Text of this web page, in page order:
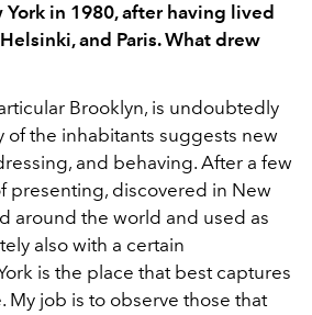
in 1980, after having lived
and Paris. What drew
Brooklyn, is undoubtedly
of the inhabitants suggests new
and behaving. After a few
presenting, discovered in New
around the world and used as
also with a certain
is the place that best captures
My job is to observe those that